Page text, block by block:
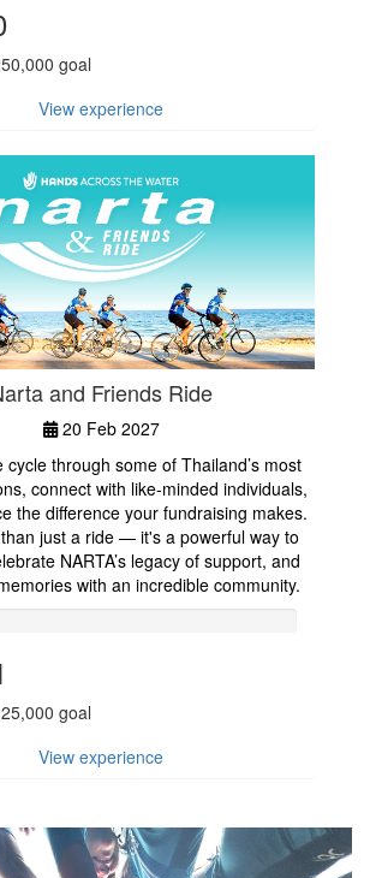
goal
View experience
and Friends Ride
20 Feb 2027
cycle through some of Thailand’s most
connect with like-minded individuals,
the difference your fundraising makes.
just a ride — it's a powerful way to
NARTA’s legacy of support, and
with an incredible community.
goal
View experience